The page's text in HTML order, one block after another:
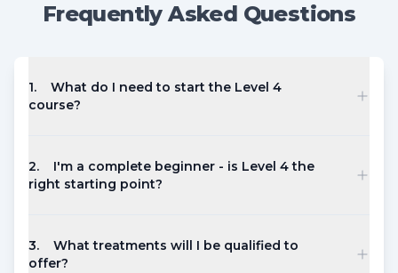
Frequently Asked Questions
1.
What do I need to start the Level 4
course?
2.
I'm a complete beginner - is Level 4 the
right starting point?
3.
What treatments will I be qualified to
offer?